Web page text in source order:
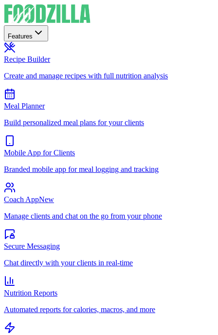
Features
Recipe Builder
Create and manage recipes with full nutrition analysis
Meal Planner
Build personalized meal plans for your clients
Mobile App for Clients
Branded mobile app for meal logging and tracking
Coach AppNew
Manage clients and chat on the go from your phone
Secure Messaging
Chat directly with your clients in real-time
Nutrition Reports
Automated reports for calories, macros, and more